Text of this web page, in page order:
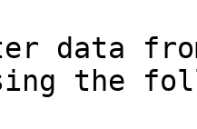
data
the